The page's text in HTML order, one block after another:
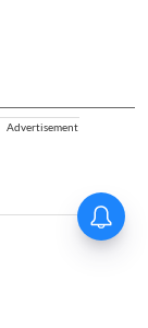
Advertisement